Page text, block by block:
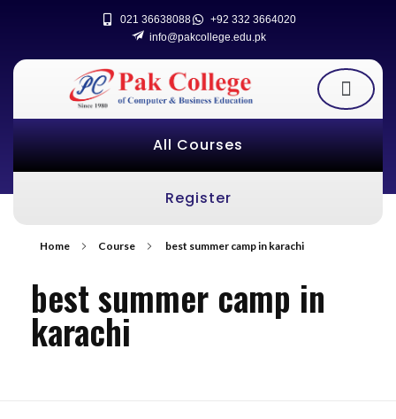
021 36638088
+92 332 3664020
info@pakcollege.edu.pk
All Courses
Register
Home Course best summer camp in karachi
best summer camp in
karachi